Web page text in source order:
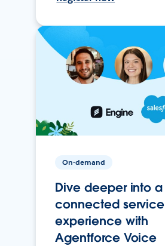
On-demand
Dive deeper into a
connected service
experience with
Agentforce Voice